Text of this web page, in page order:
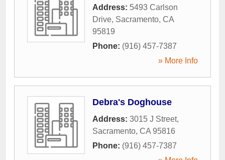
Address: 5493 Carlson
Drive, Sacramento, CA
95819
Phone: (916) 457-7387
» More Info
Debra's Doghouse
Address: 3015 J Street,
Sacramento, CA 95816
Phone: (916) 457-7387